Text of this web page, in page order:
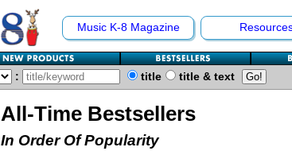
Music K-8 Magazine
: title title & text
All-Time Bestsellers
In Order Of Popularity